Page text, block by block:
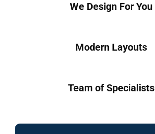
We Design For You
Modern Layouts
Team of Specialists